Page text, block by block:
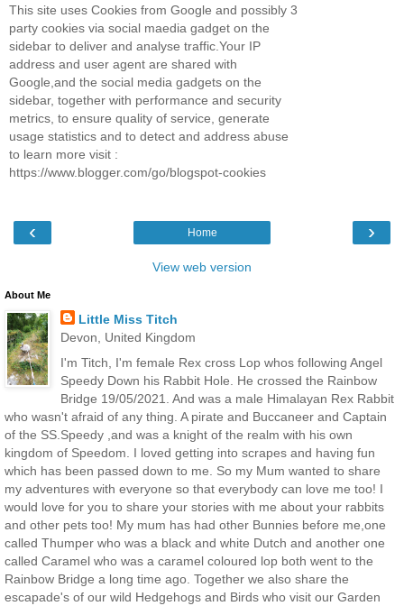
This site uses Cookies from Google and possibly 3
party cookies via social maedia gadget on the
sidebar to deliver and analyse traffic.Your IP
address and user agent are shared with
Google,and the social media gadgets on the
sidebar, together with performance and security
metrics, to ensure quality of service, generate
usage statistics and to detect and address abuse
to learn more visit :
https://www.blogger.com/go/blogspot-cookies
‹ ›
Home
View web version
About Me
Little Miss Titch
Devon, United Kingdom
I'm Titch, I'm female Rex cross Lop whos following Angel
Speedy Down his Rabbit Hole. He crossed the Rainbow
Bridge 19/05/2021. And was a male Himalayan Rex Rabbit
who wasn't afraid of any thing. A pirate and Buccaneer and Captain
of the SS.Speedy ,and was a knight of the realm with his own
kingdom of Speedom. I loved getting into scrapes and having fun
which has been passed down to me. So my Mum wanted to share
my adventures with everyone so that everybody can love me too! I
would love for you to share your stories with me about your rabbits
and other pets too! My mum has had other Bunnies before me,one
called Thumper who was a black and white Dutch and another one
called Caramel who was a caramel coloured lop both went to the
Rainbow Bridge a long time ago. Together we also share the
escapade's of our wild Hedgehogs and Birds who visit our Garden